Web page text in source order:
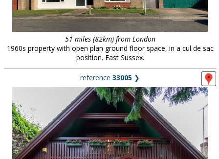
51 miles (82km) from London
1960s property with open plan ground floor space, in a cul de sac
position. East Sussex.
reference 33005 ❯